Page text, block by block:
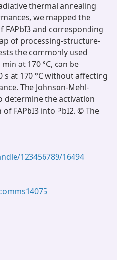
thermal annealing
we mapped the
FAPbI3 and corresponding
of processing-structure-
the commonly used
at 170 °C, can be
at 170 °C without affecting
The Johnson-Mehl-
determine the activation
FAPbI3 into PbI2. © The
123456789/16494